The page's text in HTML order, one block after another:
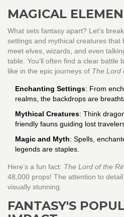
MAGICAL
What sets fantasy apart? Let's
settings and mythical creatures that
meet elves, wizards, and even
table. You’ll often find a clear battle
like in the epic journeys of The Lord
Enchanting Settings: From
realms, the backdrops are
Mythical Creatures: Think
friendly fauns guiding lost
Magic and Myth: Spells,
legends are staples.
Here’s a fun fact: The Lord of the
48,000 props! The attention to
visually stunning.
FANTASY'S